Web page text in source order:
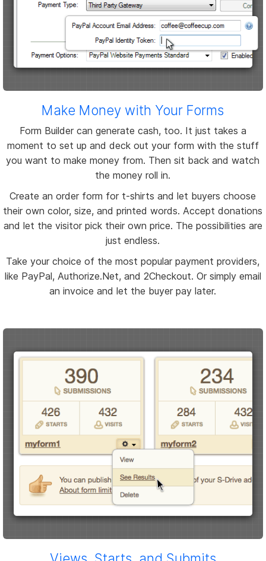
Make Money with Your Forms
Form Builder can generate cash, too. It just takes a
moment to set up and deck out your form with the stuff
you want to make money from. Then sit back and watch
the money roll in.
Create an order form for t-shirts and let buyers choose
their own color, size, and printed words. Accept donations
and let the visitor pick their own price. The possibilities are
just endless.
Take your choice of the most popular payment providers,
like PayPal, Authorize.Net, and 2Checkout. Or simply email
an invoice and let the buyer pay later.